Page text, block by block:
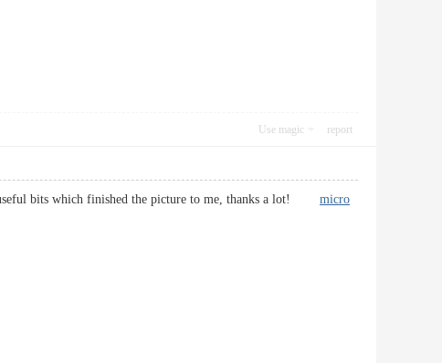
Use magic report
useful bits which finished the picture to me, thanks a lot! micro